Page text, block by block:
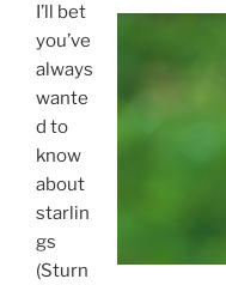
I’ll bet
you’ve
always
wante
d to
know
about
starlin
gs
(Sturn